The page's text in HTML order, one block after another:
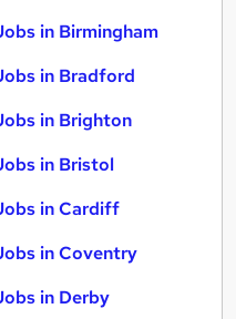
in Birmingham
in Bradford
in Brighton
in Bristol
in Cardiff
in Coventry
in Derby